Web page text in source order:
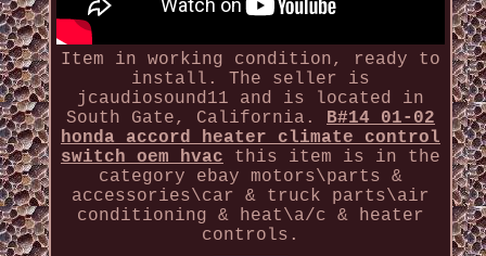
Item in working condition, ready to
install. The seller is
jcaudiosound11 and is located in
South Gate, California. B#14 01-02
honda accord heater climate control
switch oem hvac this item is in the
category ebay motors\parts &
accessories\car & truck parts\air
conditioning & heat\a/c & heater
controls.